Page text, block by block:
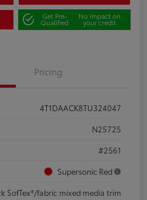
Get Pre-
Qualified
No impact on
your credit
Pricing
4T1DAACK8TU324047
N25725
#2561
Supersonic Red
SofTex®/fabric mixed media trim